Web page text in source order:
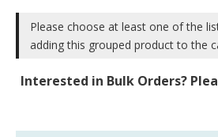
5g
quantity
Please choose at least one of the
adding this grouped product to the
Interested in Bulk Orders?